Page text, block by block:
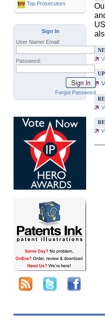
Top Prosecutors
Sign In
User Name/ Email:
Password:
Forgot Password